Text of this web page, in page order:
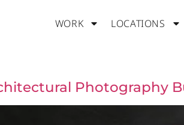
WORK LOCATIONS
Photography